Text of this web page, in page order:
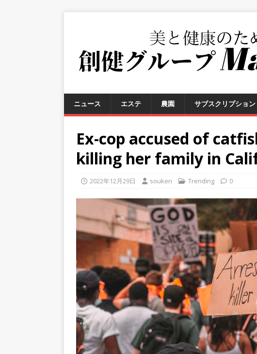
ニュース エステ 農園 サブスクリプション
Ex-cop accused of
killing her family in
2022年12月29日 souken Trending 0